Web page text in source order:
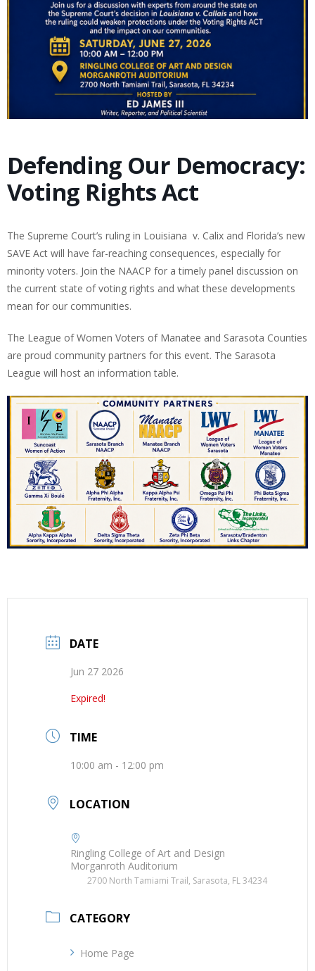
Defending Our Democracy:
Voting Rights Act
The Supreme Court’s ruling in Louisiana v. Calix and Florida’s new
SAVE Act will have far-reaching consequences, especially for
minority voters. Join the NAACP for a timely panel discussion on
the current state of voting rights and what these developments
mean for our communities.
The League of Women Voters of Manatee and Sarasota Counties
are proud community partners for this event. The Sarasota
League will host an information table.
DATE
Jun 27 2026
Expired!
TIME
10:00 am - 12:00 pm
LOCATION
Ringling College of Art and Design
Morganroth Auditorium
2700 North Tamiami Trail, Sarasota, FL 34234
CATEGORY
Home Page